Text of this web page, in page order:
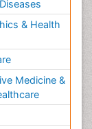
& Health
Medicine &